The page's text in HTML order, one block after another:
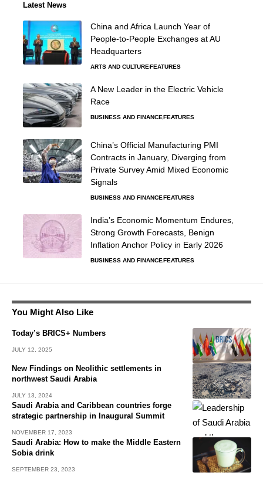
Latest News
China and Africa Launch Year of
People-to-People Exchanges at AU
Headquarters
ARTS AND CULTURE FEATURES
A New Leader in the Electric Vehicle
Race
BUSINESS AND FINANCE FEATURES
China’s Official Manufacturing PMI
Contracts in January, Diverging from
Private Survey Amid Mixed Economic
Signals
BUSINESS AND FINANCE FEATURES
India’s Economic Momentum Endures,
Strong Growth Forecasts, Benign
Inflation Anchor Policy in Early 2026
BUSINESS AND FINANCE FEATURES
You Might Also Like
Today’s BRICS+ Numbers
JULY 12, 2025
New Findings on Neolithic settlements in
northwest Saudi Arabia
JULY 13, 2024
Saudi Arabia and Caribbean countries forge
strategic partnership in Inaugural Summit
NOVEMBER 17, 2023
Saudi Arabia: How to make the Middle Eastern
Sobia drink
SEPTEMBER 23, 2023